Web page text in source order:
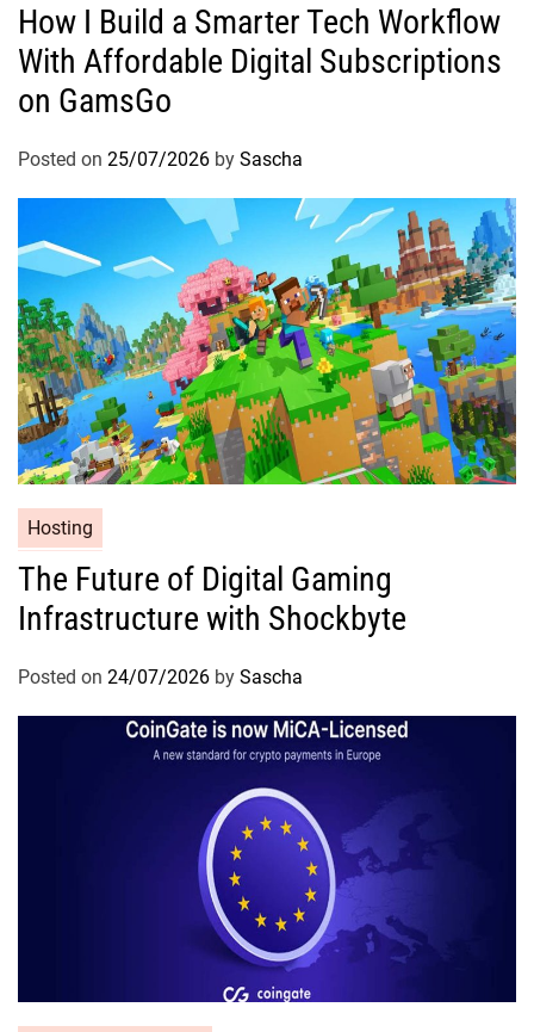
How I Build a Smarter Tech Workflow
With Affordable Digital Subscriptions
on GamsGo
Posted on 25/07/2026 by Sascha
Hosting
The Future of Digital Gaming
Infrastructure with Shockbyte
Posted on 24/07/2026 by Sascha